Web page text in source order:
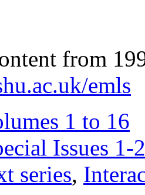
from
emls
1 to 16
Issues 1-
series,